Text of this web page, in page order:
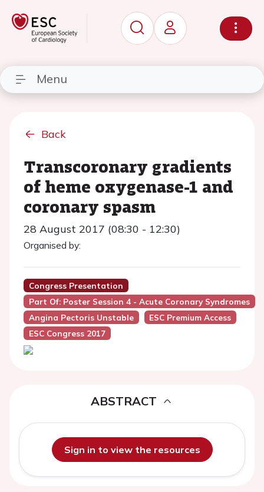
Menu
Back
Transcoronary gradients
of heme oxygenase-1 and
coronary spasm
28 August 2017 (08:30 - 12:30)
Organised by:
Congress Presentation
Part Of: Poster Session 4 - Acute Coronary Syndromes
Angina Pectoris Unstable
ESC Premium Access
ESC Congress 2017
ABSTRACT
Sign in to view the resources